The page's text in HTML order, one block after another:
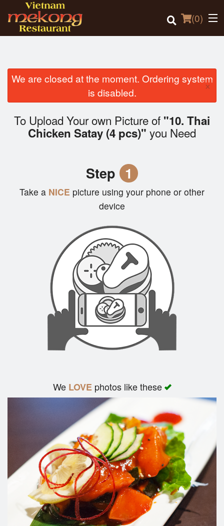
(0)
Order Online
We are closed at the moment. Ordering system
is disabled.
×
To Upload Your own Picture of "10. Thai
Chicken Satay (4 pcs)" you Need
Step 1
Take a NICE picture using your phone or other
device
We LOVEphotos like these